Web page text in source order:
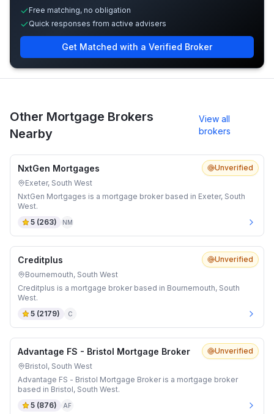
Free matching, no obligation
Quick responses from active advisers
Get Matched with a Verified Broker
Other Mortgage Brokers
Nearby
View all
brokers
Unverified
NxtGen Mortgages
Exeter, South West
NxtGen Mortgages is a mortgage broker based in Exeter, South
West.
5 (263) NM
Unverified
Creditplus
Bournemouth, South West
Creditplus is a mortgage broker based in Bournemouth, South
West.
5 (2179) C
Unverified
Advantage FS - Bristol Mortgage Broker
Bristol, South West
Advantage FS - Bristol Mortgage Broker is a mortgage broker
based in Bristol, South West.
5 (876) AF